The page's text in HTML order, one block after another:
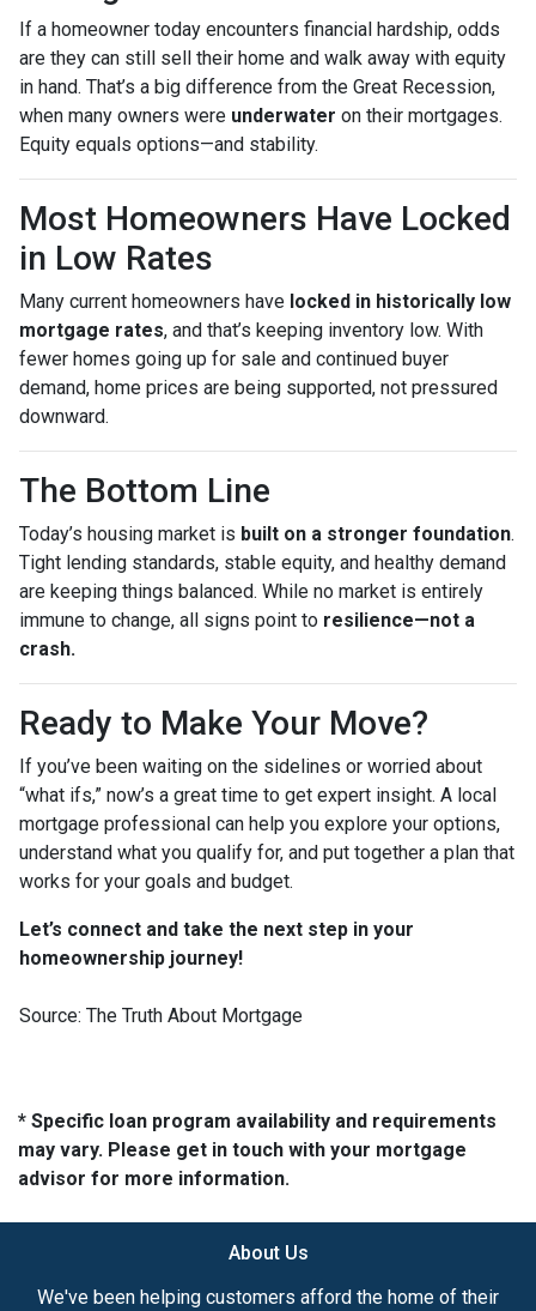
If a homeowner today encounters financial hardship, odds
are they can still sell their home and walk away with equity
in hand. That’s a big difference from the Great Recession,
when many owners were underwater on their mortgages.
Equity equals options—and stability.
Most Homeowners Have Locked
in Low Rates
Many current homeowners have locked in historically low
mortgage rates, and that’s keeping inventory low. With
fewer homes going up for sale and continued buyer
demand, home prices are being supported, not pressured
downward.
The Bottom Line
Today’s housing market is built on a stronger foundation.
Tight lending standards, stable equity, and healthy demand
are keeping things balanced. While no market is entirely
immune to change, all signs point to resilience—not a
crash.
Ready to Make Your Move?
If you’ve been waiting on the sidelines or worried about
“what ifs,” now’s a great time to get expert insight. A local
mortgage professional can help you explore your options,
understand what you qualify for, and put together a plan that
works for your goals and budget.
Let’s connect and take the next step in your
homeownership journey!
Source: The Truth About Mortgage
* Specific loan program availability and requirements
may vary. Please get in touch with your mortgage
advisor for more information.
About Us
We've been helping customers afford the home of their